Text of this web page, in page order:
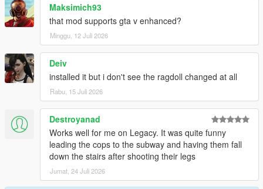
-Lowered grab strength a bit
-Increased grab distance a bit
Changelog 1.6.5:
-Enabled grabbing cars, props, railings, surfaces etc
-Increased grabbing time + strength
-Fixed camera angle in PedBounds.xml
Changelog 1.6:
-Adjusted vehicle bailout even further, now part of main mod
-Adjusted running peds over
-Upped the amount of Euphoria characters from 3 to 10
-Upped the amount of Rage ragdolls from 3 to 10
Maksimich93
that mod supports gta v enhanced?
Minggu, 12 Juli 2026
Deiv
installed it but i don't see the ragdoll changed at all
Rabu, 15 Juli 2026
Destroyanad
Works well for me on Legacy. It was quite funny
leading the cops to the subway and having them fall
down the stairs after shooting their legs
Jumat, 24 Juli 2026